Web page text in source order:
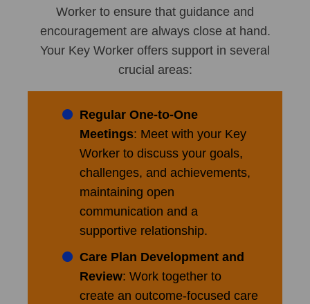
Worker to ensure that guidance and
encouragement are always close at hand.
Your Key Worker offers support in several
crucial areas:
Regular One-to-One
Meetings: Meet with your Key
Worker to discuss your goals,
challenges, and achievements,
maintaining open
communication and a
supportive relationship.
Care Plan Development and
Review: Work together to
create an outcome-focused care